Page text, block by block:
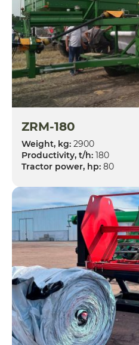
ZRM-180
Weight, kg: 2900
Productivity, t/h: 180
Tractor power, hp: 80